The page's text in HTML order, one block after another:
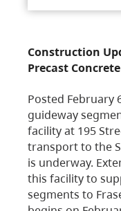
Construction
Precast
Posted February
guideway
facility at 195
transport to the
is underway.
this facility to
segments to